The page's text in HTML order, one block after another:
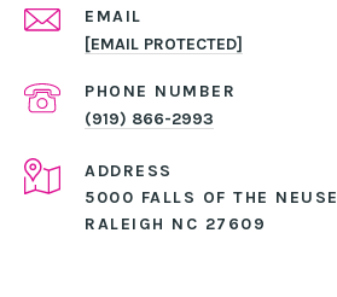
EMAIL
[EMAIL PROTECTED]
PHONE NUMBER
(919) 866-2993
ADDRESS
5000 FALLS OF THE NEUSE
RALEIGH NC 27609